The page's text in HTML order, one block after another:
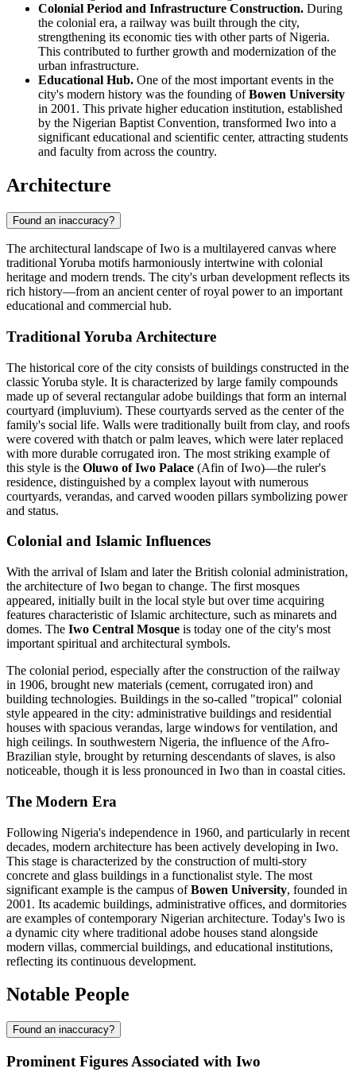
Colonial Period and Infrastructure Construction. During
the colonial era, a railway was built through the city,
strengthening its economic ties with other parts of Nigeria.
This contributed to further growth and modernization of the
urban infrastructure.
Educational Hub. One of the most important events in the
city's modern history was the founding ofBowen University
in 2001. This private higher education institution, established
by the Nigerian Baptist Convention, transformed Iwo into a
significant educational and scientific center, attracting students
and faculty from across the country.
Architecture
Found an inaccuracy?
The architectural landscape of Iwo is a multilayered canvas where
traditional Yoruba motifs harmoniously intertwine with colonial
heritage and modern trends. The city's urban development reflects its
rich history—from an ancient center of royal power to an important
educational and commercial hub.
Traditional Yoruba Architecture
The historical core of the city consists of buildings constructed in the
classic Yoruba style. It is characterized by large family compounds
made up of several rectangular adobe buildings that form an internal
courtyard (impluvium). These courtyards served as the center of the
family's social life. Walls were traditionally built from clay, and roofs
were covered with thatch or palm leaves, which were later replaced
with more durable corrugated iron. The most striking example of
this style is the Oluwo of Iwo Palace (Afin of Iwo)—the ruler's
residence, distinguished by a complex layout with numerous
courtyards, verandas, and carved wooden pillars symbolizing power
and status.
Colonial and Islamic Influences
With the arrival of Islam and later the British colonial administration,
the architecture of Iwo began to change. The first mosques
appeared, initially built in the local style but over time acquiring
features characteristic of Islamic architecture, such as minarets and
domes. The Iwo Central Mosque is today one of the city's most
important spiritual and architectural symbols.
The colonial period, especially after the construction of the railway
in 1906, brought new materials (cement, corrugated iron) and
building technologies. Buildings in the so-called "tropical" colonial
style appeared in the city: administrative buildings and residential
houses with spacious verandas, large windows for ventilation, and
high ceilings. In southwestern Nigeria, the influence of the Afro-
Brazilian style, brought by returning descendants of slaves, is also
noticeable, though it is less pronounced in Iwo than in coastal cities.
The Modern Era
Following Nigeria's independence in 1960, and particularly in recent
decades, modern architecture has been actively developing in Iwo.
This stage is characterized by the construction of multi-story
concrete and glass buildings in a functionalist style. The most
significant example is the campus ofBowen University, founded in
2001. Its academic buildings, administrative offices, and dormitories
are examples of contemporary Nigerian architecture. Today's Iwo is
a dynamic city where traditional adobe houses stand alongside
modern villas, commercial buildings, and educational institutions,
reflecting its continuous development.
Notable People
Found an inaccuracy?
Prominent Figures Associated with Iwo